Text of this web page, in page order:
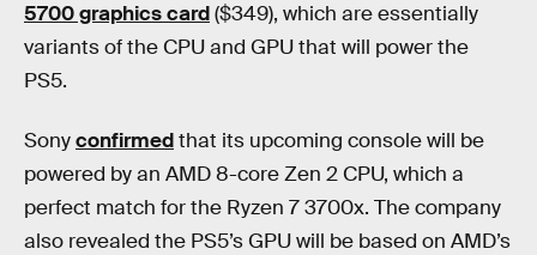
5700 graphics card($349), which are essentially
variants of the CPU and GPU that will power the
PS5.
Sonyconfirmedthat its upcoming console will be
powered by an AMD 8-core Zen 2 CPU, which a
perfect match for the Ryzen 7 3700x. The company
also revealed the PS5’s GPU will be based on AMD’s